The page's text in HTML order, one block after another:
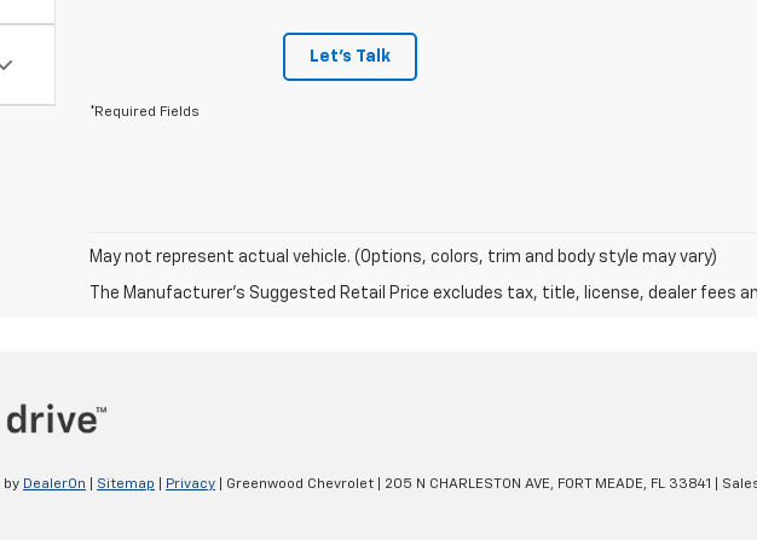
Let's Talk
*Required Fields
May not represent actual vehicle. (Options, colors, trim and body style may vary)
The Manufacturer's Suggested Retail Price excludes tax, title, license, dealer fees
by DealerOn Sitemap Privacy | Greenwood Chevrolet 205 N CHARLESTON AVE, FORT MEADE, FL 33841 |